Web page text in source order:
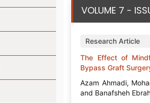
VOLUME 7 -
Research Article
The Effect of
Bypass Graft
Azam Ahmadi,
and Banafsheh